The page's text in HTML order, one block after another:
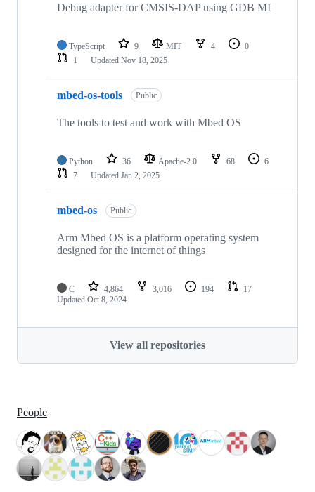
Debug adapter for CMSIS-DAP using GDB MI
TypeScript 9 MIT 4
0
1
Updated Nov 18, 2025
mbed-os-tools Public
The tools to test and work with Mbed OS
Python 36 Apache-2.0 68
6
7
Updated Jan 2, 2025
mbed-os Public
Arm Mbed OS is a platform operating system
designed for the internet of things
C 4,864 3,016 194
17
Updated Oct 8, 2024
View all repositories
People